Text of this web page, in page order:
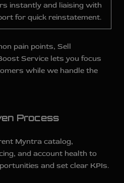
instantly and liaising with
for quick reinstatement.
pain points, Sell
Service lets you focus
while we handle the
Process
Myntra catalog,
and account health to
and set clear KPIs.